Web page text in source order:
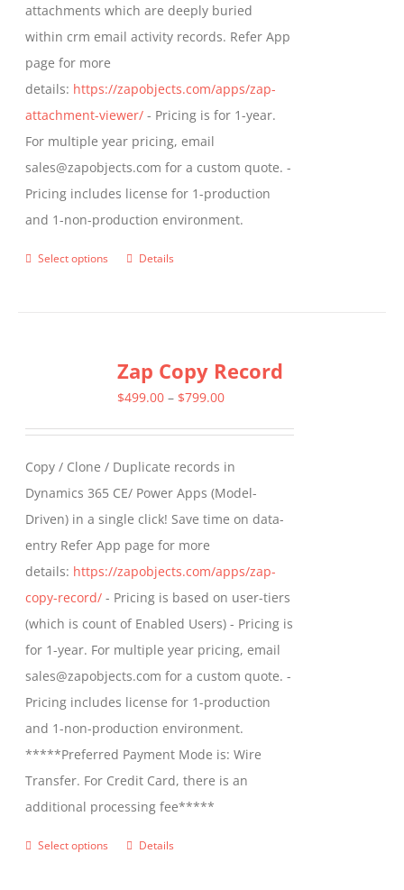
product
page
attachments which are deeply buried
within crm email activity records. Refer App
page for more
details: https://zapobjects.com/apps/zap-
attachment-viewer/ - Pricing is for 1-year.
For multiple year pricing, email
sales@zapobjects.com for a custom quote. -
Pricing includes license for 1-production
and 1-non-production environment.
Select options
This
variants.
The
be
chosen
on
the
product
page
Details
Zap Copy Record
$499.00 – $799.00Price
through
$799.00
Copy / Clone / Duplicate records in
Dynamics 365 CE/ Power Apps (Model-
Driven) in a single click! Save time on data-
entry Refer App page for more
details: https://zapobjects.com/apps/zap-
copy-record/ - Pricing is based on user-tiers
(which is count of Enabled Users) - Pricing is
for 1-year. For multiple year pricing, email
sales@zapobjects.com for a custom quote. -
Pricing includes license for 1-production
and 1-non-production environment.
*****Preferred Payment Mode is: Wire
Transfer. For Credit Card, there is an
additional processing fee*****
Select options
ThisDetails